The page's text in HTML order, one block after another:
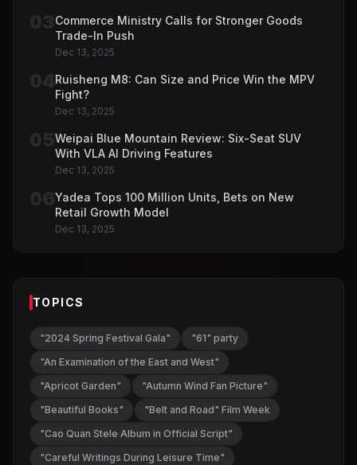
Commerce Ministry Calls for Stronger Goods
Trade-In Push
Dec 13, 2025
Ruisheng M8: Can Size and Price Win the MPV
Fight?
Dec 13, 2025
Weipai Blue Mountain Review: Six-Seat SUV
With VLA AI Driving Features
Dec 13, 2025
Yadea Tops 100 Million Units, Bets on New
Retail Growth Model
Dec 13, 2025
TOPICS
"2024 Spring Festival Gala"
"61" party
"An Examination of the East and West"
"Apricot Garden"
"Autumn Wind Fan Picture"
"Beautiful Books"
"Belt and Road" Film Week
"Cao Quan Stele Album in Official Script"
"Careful Writings During Leisure Time"